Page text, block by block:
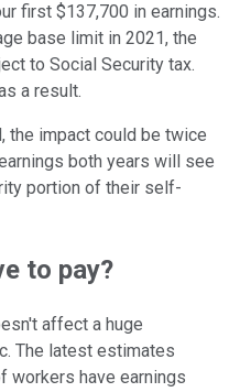
first $137,700 in earnings.
base limit in 2021, the
to Social Security tax.
a result.
the impact could be twice
both years will see
portion of their self-
to pay?
affect a huge
The latest estimates
workers have earnings